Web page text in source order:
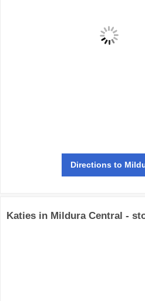
Directions to
Katies in Mildura Central -